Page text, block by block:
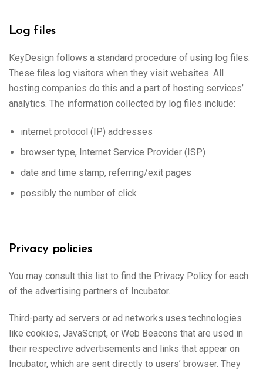
Log files
KeyDesign follows a standard procedure of using log files.
These files log visitors when they visit websites. All
hosting companies do this and a part of hosting services’
analytics. The information collected by log files include:
internet protocol (IP) addresses
browser type, Internet Service Provider (ISP)
date and time stamp, referring/exit pages
possibly the number of click
Privacy policies
You may consult this list to find the Privacy Policy for each
of the advertising partners of Incubator.
Third-party ad servers or ad networks uses technologies
like cookies, JavaScript, or Web Beacons that are used in
their respective advertisements and links that appear on
Incubator, which are sent directly to users’ browser. They